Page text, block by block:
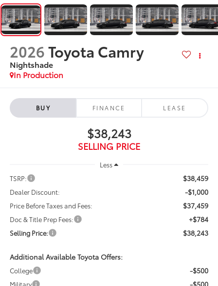
2026Toyota Camry
Nightshade
In Production
BUY FINANCE LEASE
$38,243
SELLING PRICE
Less
TSRP:
$38,459
Dealer Discount: -$1,000
Price Before Taxes and Fees: $37,459
Doc & Title Prep Fees: +$784
Selling Price: $38,243
Additional Available Toyota Offers:
College -$500
Military -$500